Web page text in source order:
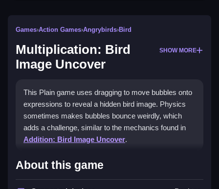
Games›Action Games›Angrybirds›Bird
Multiplication: Bird
Image Uncover
SHOW MORE
This Plain game uses dragging to move bubbles onto
expressions to reveal a hidden bird image. Physics
sometimes makes bubbles bounce weirdly, which
adds a challenge, similar to the mechanics found in
Addition: Bird Image Uncover.
How To Play Multiplication:
Bird Image Uncover
About this game